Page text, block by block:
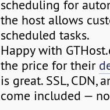
scheduling for
the host allows
scheduled tasks.
Happy with
the price for their
is great. SSL, CDN,
come included —